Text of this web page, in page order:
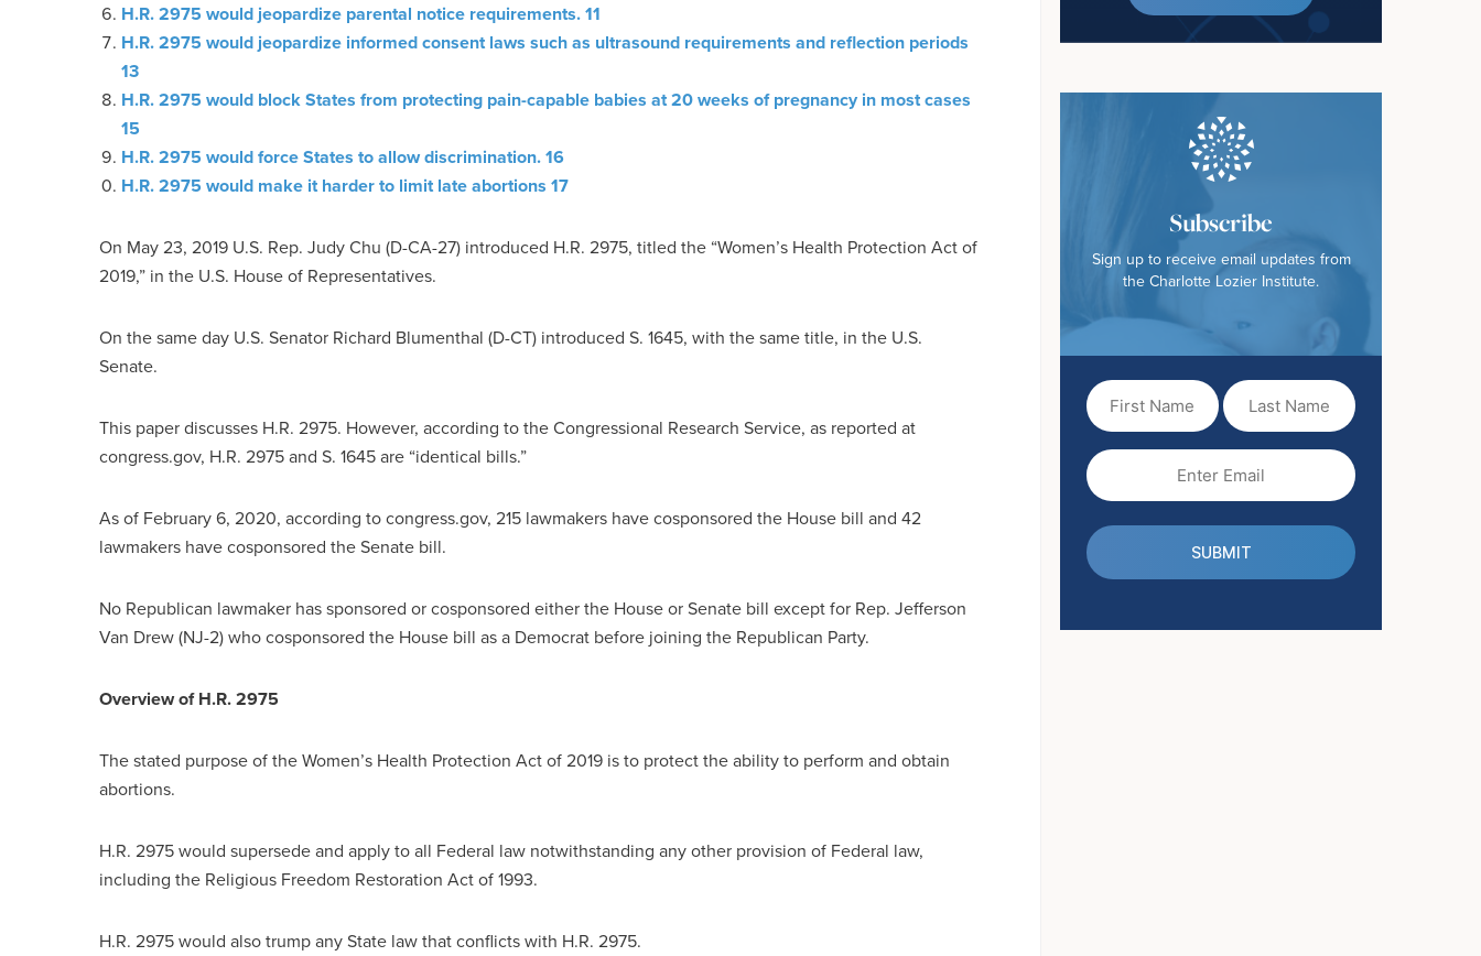
H.R. 2975 would jeopardize parental notice requirements. 11
H.R. 2975 would jeopardize informed consent laws such as ultrasound requirements and reflection periods
13
H.R. 2975 would block States from protecting pain-capable babies at 20 weeks of pregnancy in most cases
15
H.R. 2975 would force States to allow discrimination. 16
H.R. 2975 would make it harder to limit late abortions 17
On May 23, 2019 U.S. Rep. Judy Chu (D-CA-27) introduced H.R. 2975, titled the “Women’s Health Protection Act of
2019,” in the U.S. House of Representatives.
On the same day U.S. Senator Richard Blumenthal (D-CT) introduced S. 1645, with the same title, in the U.S.
Senate.
This paper discusses H.R. 2975. However, according to the Congressional Research Service, as reported at
congress.gov, H.R. 2975 and S. 1645 are “identical bills.”
As of February 6, 2020, according to congress.gov, 215 lawmakers have cosponsored the House bill and 42
lawmakers have cosponsored the Senate bill.
No Republican lawmaker has sponsored or cosponsored either the House or Senate bill except for Rep. Jefferson
Van Drew (NJ-2) who cosponsored the House bill as a Democrat before joining the Republican Party.
Overview of H.R. 2975
The stated purpose of the Women’s Health Protection Act of 2019 is to protect the ability to perform and obtain
abortions.
H.R. 2975 would supersede and apply to all Federal law notwithstanding any other provision of Federal law,
including the Religious Freedom Restoration Act of 1993.
H.R. 2975 would also trump any State law that conflicts with H.R. 2975.
Subscribe
Sign up to receive email updates from
the Charlotte Lozier Institute.
Name
(Required)
Name
(Required)